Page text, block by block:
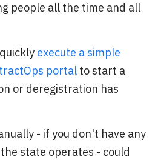
people all the time and all
execute a simple
portal to start a
or deregistration has
- if you don't have any
state operates - could